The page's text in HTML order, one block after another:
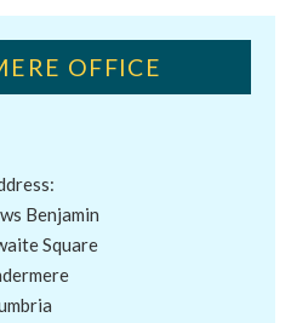
OFFICE
Benjamin
Square